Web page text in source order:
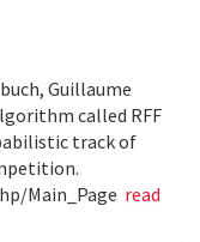
Guillaume
called RFF
track of
Main_Page read